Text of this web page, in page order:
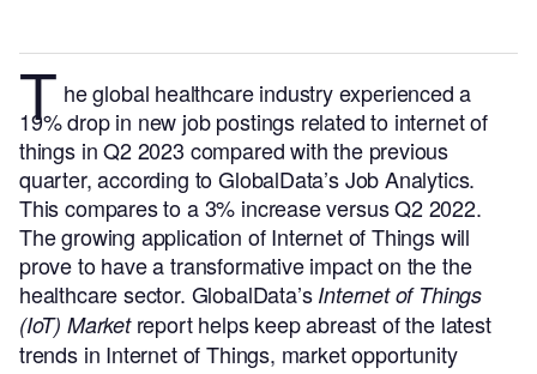
T he global healthcare industry experienced a
19% drop in new job postings related to internet of
things in Q2 2023 compared with the previous
quarter, according to GlobalData’s Job Analytics.
This compares to a 3% increase versus Q2 2022.
The growing application of Internet of Things will
prove to have a transformative impact on the the
healthcare sector. GlobalData’sInternet of Things
(IoT) Marketreport helps keep abreast of the latest
trends in Internet of Things, market opportunity